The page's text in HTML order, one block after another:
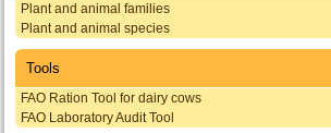
Plant and animal families
Plant and animal species
Tools
FAO Ration Tool for dairy cows
FAO Laboratory Audit Tool